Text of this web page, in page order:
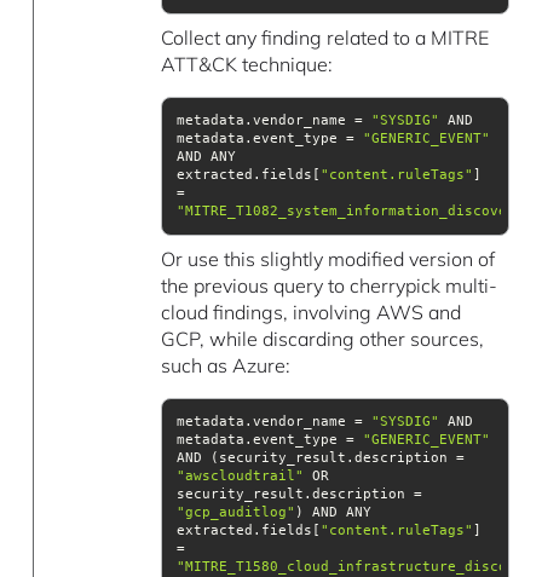
Collect any finding related to a MITRE
ATT&CK technique:
metadata.vendor_name = "SYSDIG"
AND
metadata.event_type = "GENERIC_EVENT"
AND ANY
extracted.fields[ "content.ruleTags" ]
=
"MITRE_T1082_system_information_discovery"
Or use this slightly modified version of
the previous query to cherrypick multi-
cloud findings, involving AWS and
GCP, while discarding other sources,
such as Azure:
metadata.vendor_name = "SYSDIG"
AND
metadata.event_type = "GENERIC_EVENT"
AND (security_result.description =
"awscloudtrail"
OR
security_result.description =
"gcp_auditlog" ) AND ANY
extracted.fields[ "content.ruleTags" ]
=